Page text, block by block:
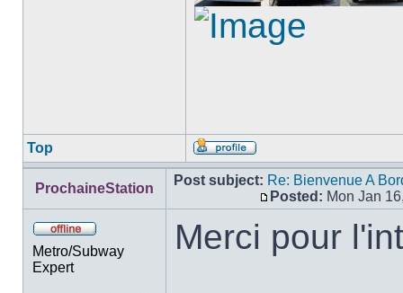
Top
Profile
ProchaineStation
Post subject: Re: Bienvenue A
Post
Posted: Mon Jan
Metro/Subway
Expert
Merci pour